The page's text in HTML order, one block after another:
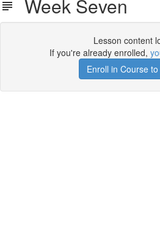
Week Seven
Lesson content
If you're already enrolled,
Enroll in Course